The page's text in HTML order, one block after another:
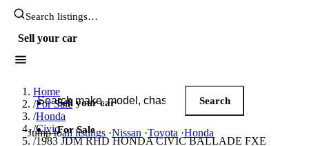
Search JDM listings
Sell your car
Search JDM listings
Search
Jump toall listings ·Nissan ·Toyota ·Honda
Sell your car
For Sale
Home
/For Sale
/Honda
/Civic
/1983 JDM RHD HONDA CIVIC BALLADE FXE